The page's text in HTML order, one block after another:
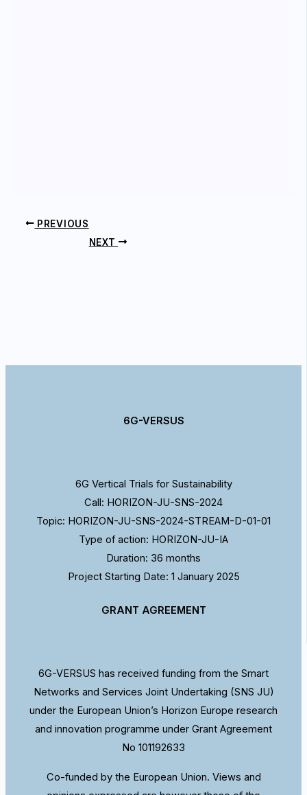
PREVIOUS
NEXT
6G-VERSUS
6G Vertical Trials for Sustainability
Call: HORIZON-JU-SNS-2024
Topic: HORIZON-JU-SNS-2024-STREAM-D-01-01
Type of action: HORIZON-JU-IA
Duration: 36 months
Project Starting Date: 1 January 2025
GRANT AGREEMENT
6G-VERSUS has received funding from the Smart
Networks and Services Joint Undertaking (SNS JU)
under the European Union’s Horizon Europe research
and innovation programme under Grant Agreement
No 101192633
Co-funded by the European Union. Views and